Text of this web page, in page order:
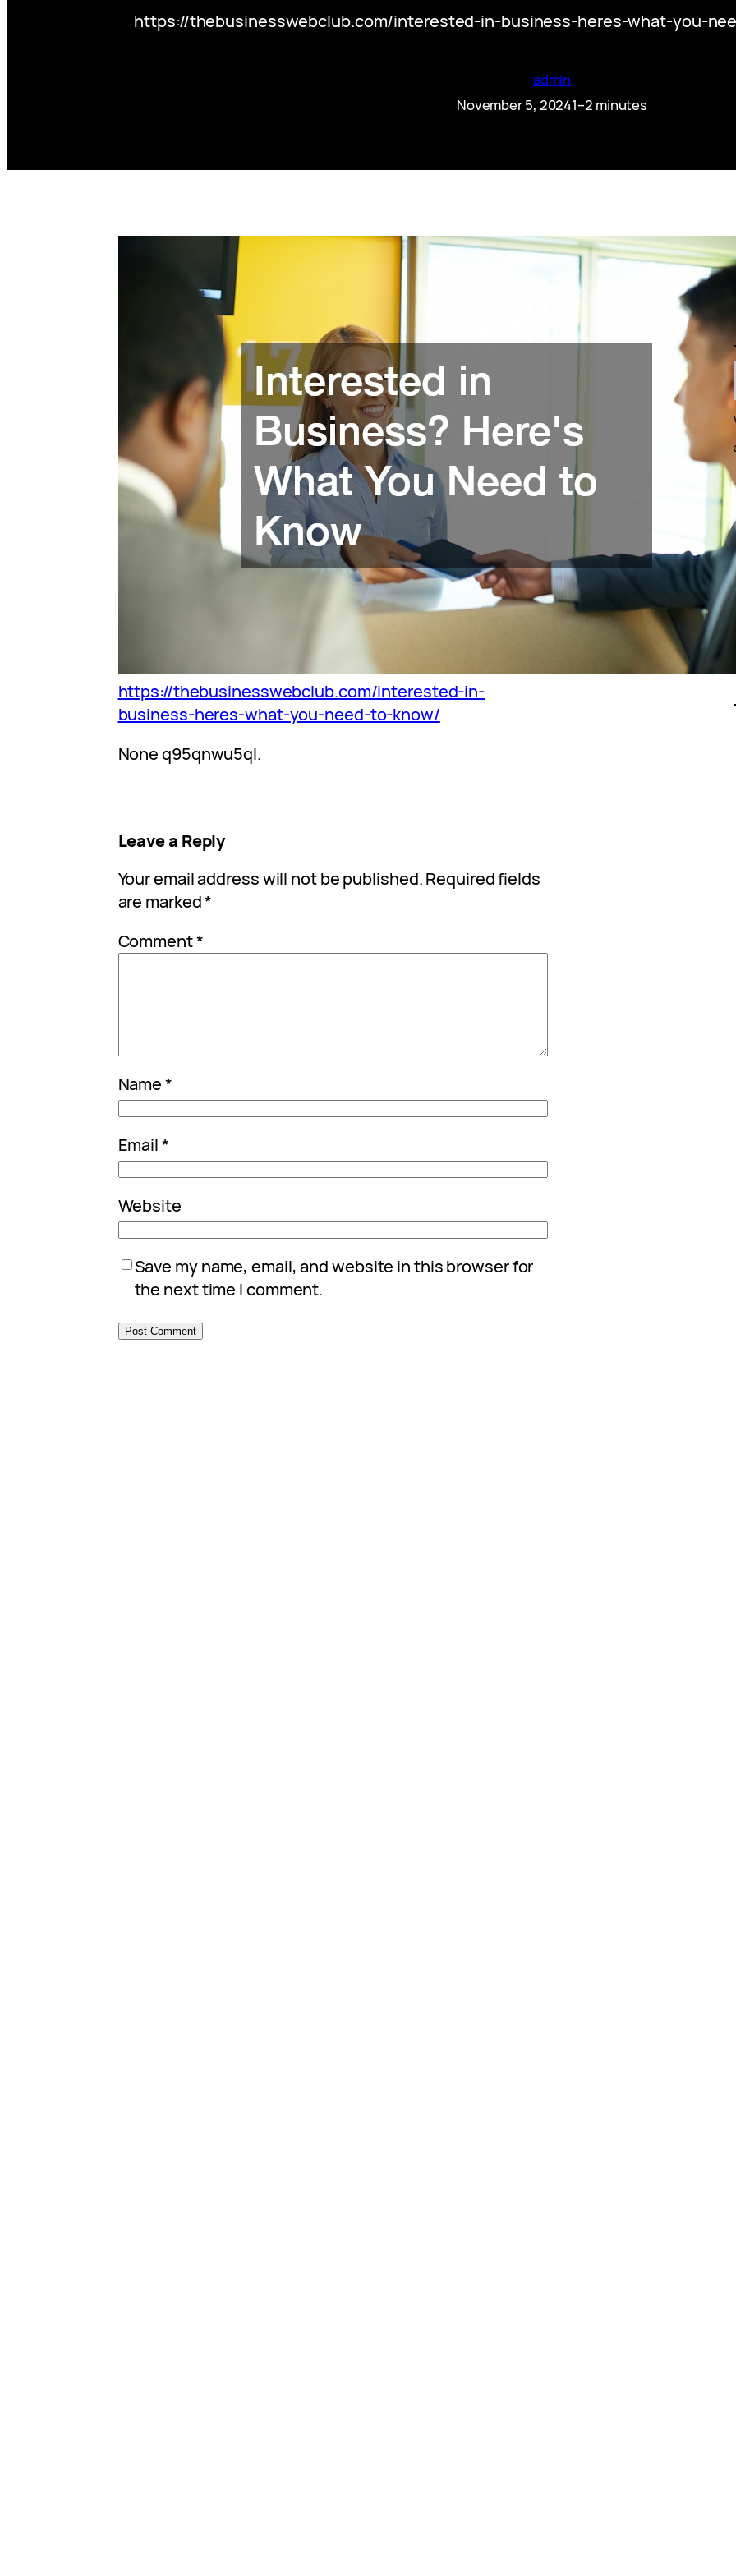
https://thebusinesswebclub.com/interested-in-business-heres-what-you-
admin
November 5, 20241–2 minutes
https://thebusinesswebclub.com/interested-in-
business-heres-what-you-need-to-know/
None q95qnwu5ql.
Leave a Reply
Your email address will not be published.Required fields
are marked*
Comment*
Name*
Email*
Website
Save my name, email, and website in this browser for
the next time I comment.